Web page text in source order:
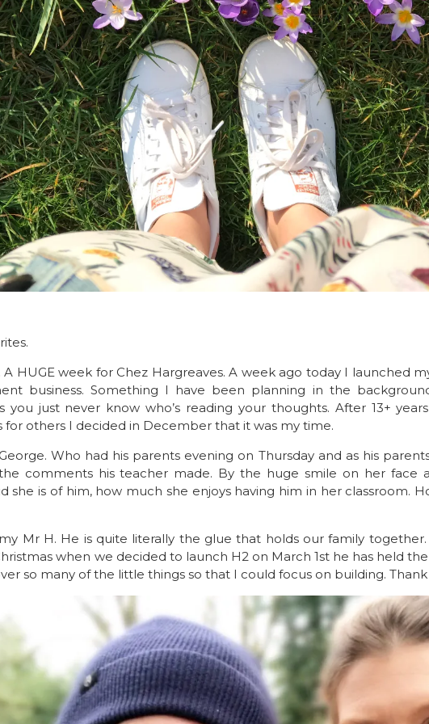
HUGE week for Chez Hargreaves. A week ago today I launched
business. Something I have been planning in the
you just never know who’s reading your thoughts. After 13+
for others I decided in December that it was my time.
Who had his parents evening on Thursday and as his
comments his teacher made. By the huge smile on her face
she is of him, how much she enjoys having him in her classroom.
Mr H. He is quite literally the glue that holds our family
when we decided to launch H2 on March 1st he has held
so many of the little things so that I could focus on building.